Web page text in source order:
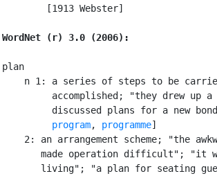
        [1913 Webster]
WordNet (r) 3.0 (2006):
plan
n 1: a series of steps to be
accomplished; "they drew up a
discussed plans for a new
program, programme]
2: an arrangement scheme; "the
made operation difficult"; "it
living"; "a plan for seating